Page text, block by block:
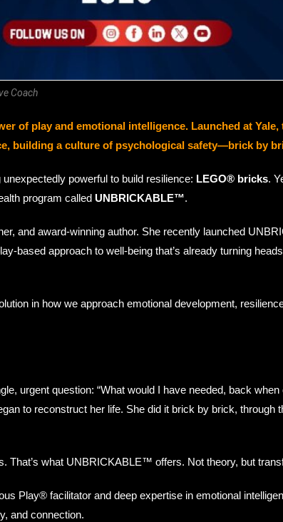
Coach
of play and emotional intelligence. Launched at Yale,
building a culture of psychological safety—brick by
powerful to build resilience: LEGO® bricks.
program called UNBRICKABLE™.
and award-winning author. She recently launched
based approach to well-being that’s already turning
in how we approach emotional development,
urgent question: “What would I have needed, back when
to reconstruct her life. She did it brick by brick, through
That’s what UNBRICKABLE™ offers. Not theory, but
Play® facilitator and deep expertise in emotional
and connection.